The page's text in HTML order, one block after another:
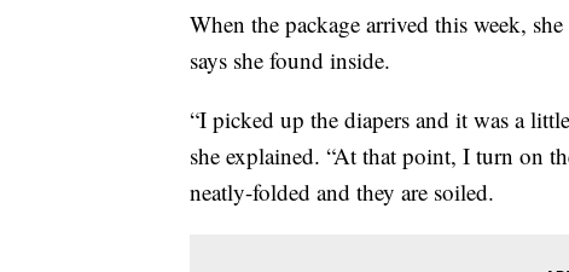
When the package arrived this week,
says she found inside.
“I picked up the diapers and it was a
she explained. “At that point, I turn on
neatly-folded and they are soiled.